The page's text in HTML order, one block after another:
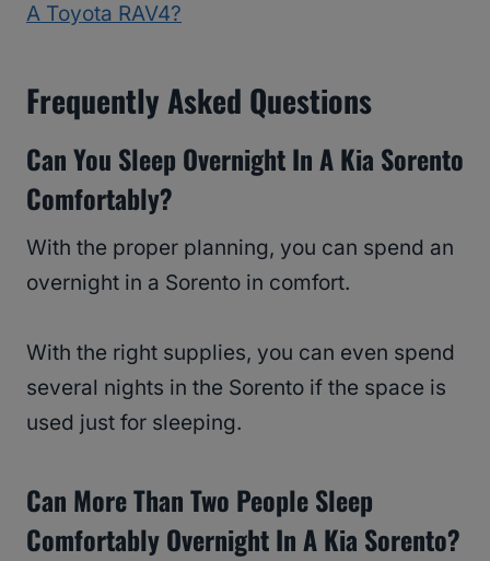
A Toyota RAV4?
Frequently Asked Questions
Can You Sleep Overnight In A Kia Sorento
Comfortably?
With the proper planning, you can spend an
overnight in a Sorento in comfort.
With the right supplies, you can even spend
several nights in the Sorento if the space is
used just for sleeping.
Can More Than Two People Sleep
Comfortably Overnight In A Kia Sorento?